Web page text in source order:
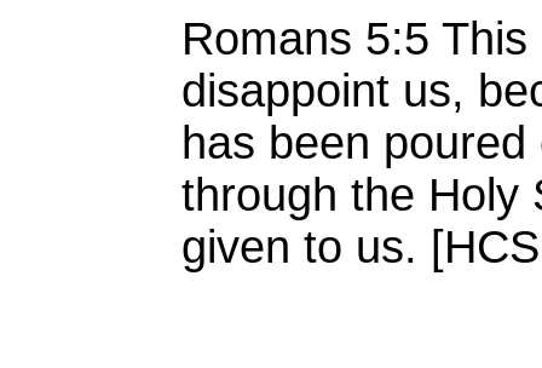
Romans 5:5
disappoint us,
has been
through the Holy
given to us.